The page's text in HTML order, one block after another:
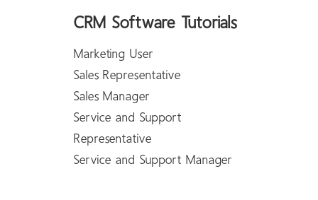
CRM Software Tutorials
Marketing User
Sales Representative
Sales Manager
Service and Support
Representative
Service and Support Manager